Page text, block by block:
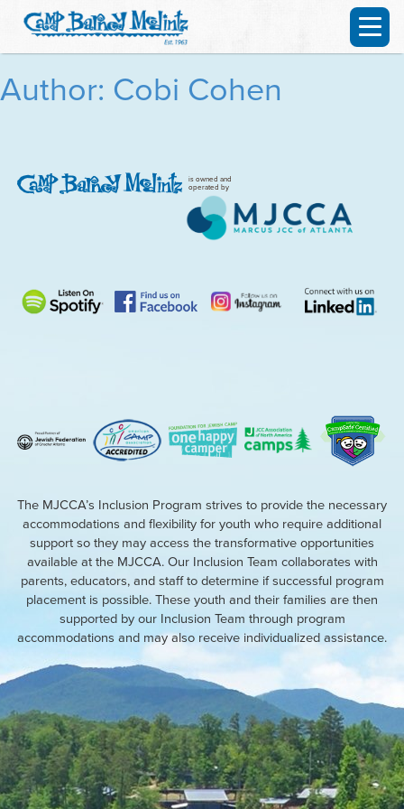
Author: Cobi Cohen
is owned and
operated by
The MJCCA’s Inclusion Program strives to provide the necessary
accommodations and flexibility for youth who require additional
support so they may access the transformative opportunities
available at the MJCCA. Our Inclusion Team collaborates with
parents, educators, and staff to determine if successful program
placement is possible. These youth and their families are then
supported by our Inclusion Team through program
accommodations and may also receive individualized assistance.